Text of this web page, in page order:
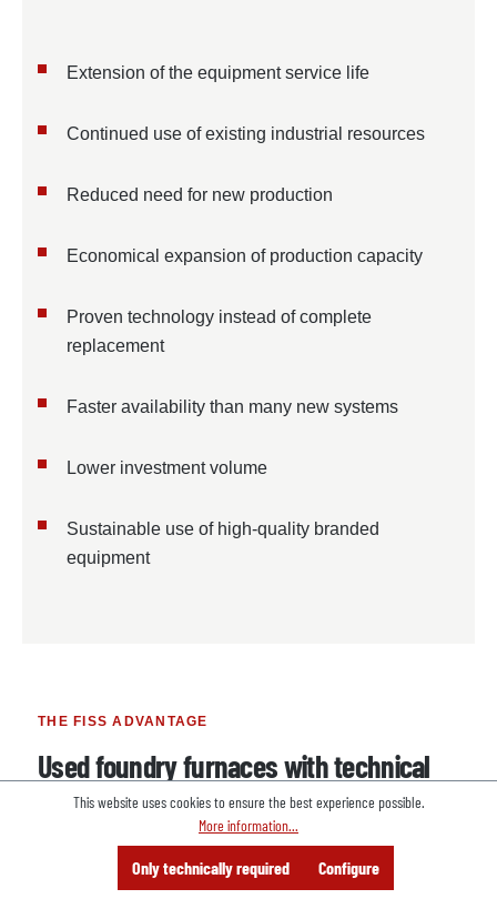
Consulting Search
Offer
Extension of the equipment service life
Continued use of existing industrial resources
Reduced need for new production
Economical expansion of production capacity
Proven technology instead of complete
replacement
Faster availability than many new systems
Lower investment volume
Sustainable use of high-quality branded
equipment
THE FISS ADVANTAGE
Used foundry furnaces with technical
and logistical support
FISS supports companies with the selection,
procurement, dismantling and international
This website uses cookies to ensure the best experience possible.
More information...
Only technically required Configure